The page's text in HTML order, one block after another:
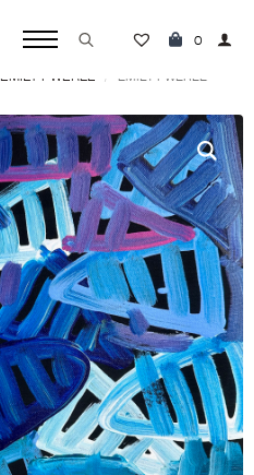
Search
0
EMILY PWERLE
EMILY PWERLE